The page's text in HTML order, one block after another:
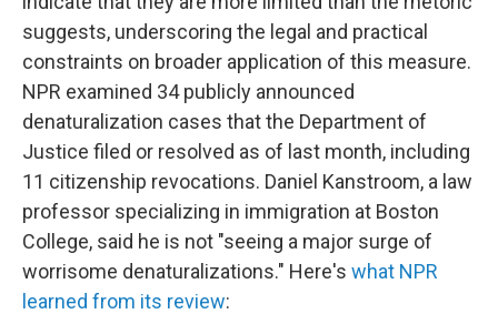
suggests, underscoring the legal and practical
constraints on broader application of this measure.
NPR examined 34 publicly announced
denaturalization cases that the Department of
Justice filed or resolved as of last month, including
11 citizenship revocations. Daniel Kanstroom, a law
professor specializing in immigration at Boston
College, said he is not "seeing a major surge of
worrisome denaturalizations." Here's what NPR
learned from its review: